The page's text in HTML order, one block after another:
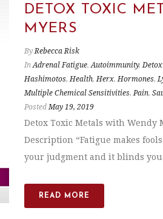
DETOX TOXIC
MYERS
By Rebecca Risk
In Adrenal Fatigue,Autoimmunity,
Hashimotos,Health,Herx,Hormones,
Multiple Chemical Sensitivities,Pain,
Posted May 19, 2019
Detox Toxic Metals with Wendy
Description “Fatigue makes
your judgment and it blinds you
READ MORE